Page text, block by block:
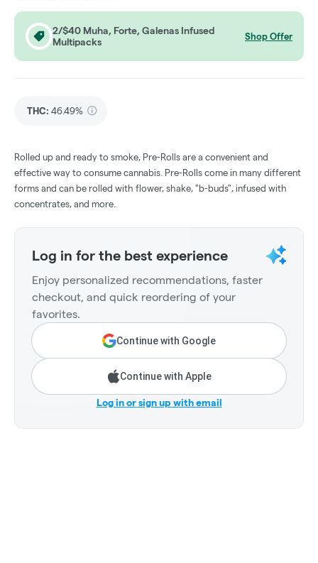
2/$40 Muha, Forte, Galenas Infused
Multipacks
Shop Offer
THC: 46.49%
Rolled up and ready to smoke, Pre-Rolls are a convenient and
effective way to consume cannabis. Pre-Rolls come in many different
forms and can be rolled with flower, shake, "b-buds", infused with
concentrates, and more.
Log in for the best experience
Enjoy personalized recommendations, faster
checkout, and quick reordering of your
favorites.
Continue with Google
Continue with Apple
Log in or sign up with email